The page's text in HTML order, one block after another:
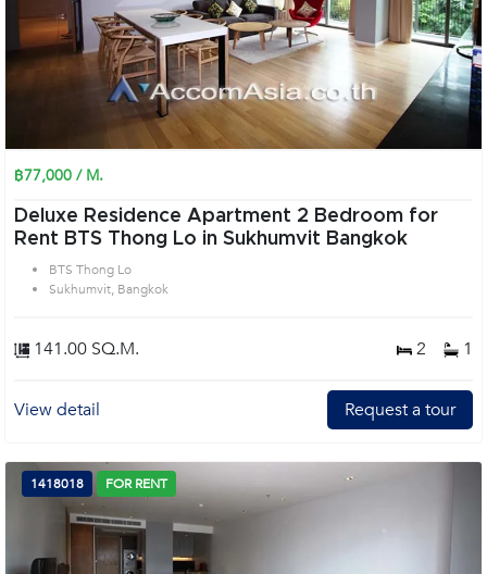
฿77,000 / M.
Deluxe Residence Apartment 2 Bedroom for
Rent BTS Thong Lo in Sukhumvit Bangkok
BTS Thong Lo
Sukhumvit, Bangkok
141.00 SQ.M. 2 1
View detail Request a tour
1418018 FOR RENT